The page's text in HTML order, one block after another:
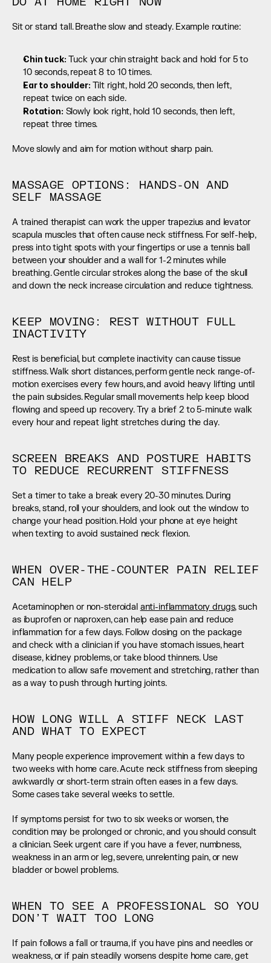
Sit or stand tall. Breathe slow and steady. Example routine:
Chin tuck: Tuck your chin straight back and hold for 5 to
10 seconds, repeat 8 to 10 times.
Ear to shoulder: Tilt right, hold 20 seconds, then left,
repeat twice on each side.
Rotation: Slowly look right, hold 10 seconds, then left,
repeat three times.
Move slowly and aim for motion without sharp pain.
MASSAGE OPTIONS: HANDS-ON AND
SELF MASSAGE
A trained therapist can work the upper trapezius and levator
scapula muscles that often cause neck stiffness. For self-help,
press into tight spots with your fingertips or use a tennis ball
between your shoulder and a wall for 1-2 minutes while
breathing. Gentle circular strokes along the base of the skull
and down the neck increase circulation and reduce tightness.
KEEP MOVING: REST WITHOUT FULL
INACTIVITY
Rest is beneficial, but complete inactivity can cause tissue
stiffness. Walk short distances, perform gentle neck range-of-
motion exercises every few hours, and avoid heavy lifting until
the pain subsides. Regular small movements help keep blood
flowing and speed up recovery. Try a brief 2 to 5-minute walk
every hour and repeat light stretches during the day.
SCREEN BREAKS AND POSTURE HABITS
TO REDUCE RECURRENT STIFFNESS
Set a timer to take a break every 20-30 minutes. During
breaks, stand, roll your shoulders, and look out the window to
change your head position. Hold your phone at eye height
when texting to avoid sustained neck flexion.
WHEN OVER-THE-COUNTER PAIN RELIEF
CAN HELP
Acetaminophen or non-steroidal anti-inflammatory drugs, such
as ibuprofen or naproxen, can help ease pain and reduce
inflammation for a few days. Follow dosing on the package
and check with a clinician if you have stomach issues, heart
disease, kidney problems, or take blood thinners. Use
medication to allow safe movement and stretching, rather than
as a way to push through hurting joints.
HOW LONG WILL A STIFF NECK LAST
AND WHAT TO EXPECT
Many people experience improvement within a few days to
two weeks with home care. Acute neck stiffness from sleeping
awkwardly or short-term strain often eases in a few days.
Some cases take several weeks to settle.
If symptoms persist for two to six weeks or worsen, the
condition may be prolonged or chronic, and you should consult
a clinician. Seek urgent care if you have a fever, numbness,
weakness in an arm or leg, severe, unrelenting pain, or new
bladder or bowel problems.
WHEN TO SEE A PROFESSIONAL SO YOU
DON’T WAIT TOO LONG
If pain follows a fall or trauma, if you have pins and needles or
weakness, or if pain steadily worsens despite home care, get